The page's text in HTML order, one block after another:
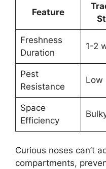
Feature
Freshness
Duration
1-2
Pest
Resistance
Low
Space
Efficiency
Curious noses can’t
compartments,